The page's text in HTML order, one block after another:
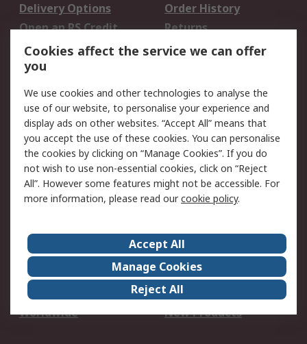
Delivery Options
Order History
Open an RS Credit
Account
Returns
Scheduled Orders
Legal
Cookie Policy
Email Security
Privacy Policy -
Updated
Website Terms
Terms and Conditions
of Sale
About Us
Careers
Corporate Group
Events
ESG
Our Certifications
Worldwide
New Products
Cookies affect the service we can offer
you
We use cookies and other technologies to analyse the
use of our website, to personalise your experience and
display ads on other websites. “Accept All” means that
you accept the use of these cookies. You can personalise
the cookies by clicking on “Manage Cookies”. If you do
not wish to use non-essential cookies, click on “Reject
All”. However some features might not be accessible. For
more information, please read ourcookie policy.
Accept All
Manage Cookies
Reject All